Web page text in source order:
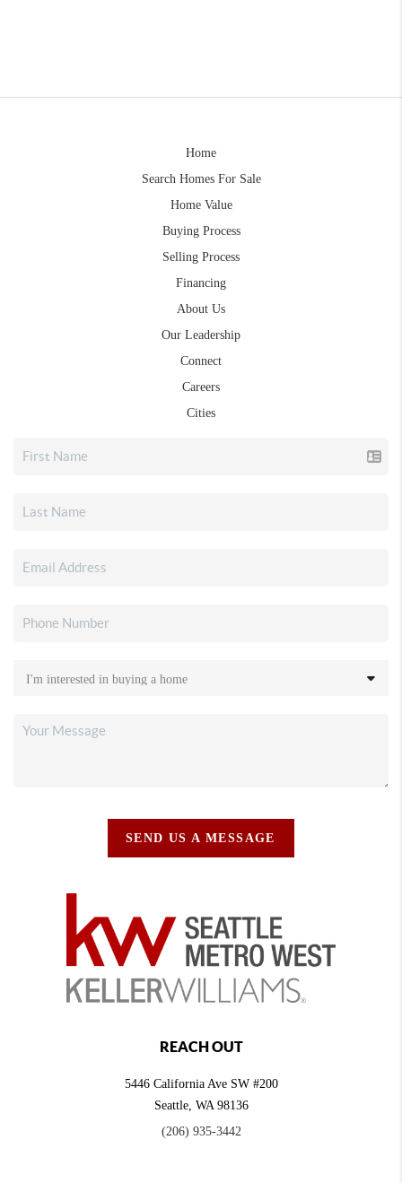
Home
Search Homes For Sale
Home Value
Buying Process
Selling Process
Financing
About Us
Our Leadership
Connect
Careers
Cities
SEND US A MESSAGE
REACH OUT
5446 California Ave SW #200
Seattle, WA 98136
(206) 935-3442